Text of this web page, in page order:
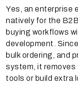
Yes, an enterprise
natively for the
buying workflows
development.
bulk ordering, and
system, it
tools or build extra